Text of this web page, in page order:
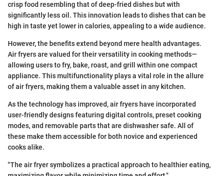
crisp food resembling that of deep-fried dishes but with
significantly less oil. This innovation leads to dishes that can be
high in taste yet lower in calories, appealing to a wide audience.
However, the benefits extend beyond mere health advantages.
Air fryers are valued for their versatility in cooking methods—
allowing users to fry, bake, roast, and grill within one compact
appliance. This multifunctionality plays a vital role in the allure
of air fryers, making them a valuable asset in any kitchen.
As the technology has improved, air fryers have incorporated
user-friendly designs featuring digital controls, preset cooking
modes, and removable parts that are dishwasher safe. All of
these make them accessible for both novice and experienced
cooks alike.
"The air fryer symbolizes a practical approach to healthier eating,